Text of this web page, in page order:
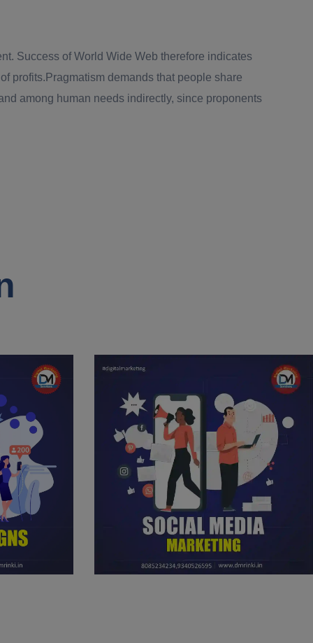
Success of World Wide Web therefore indicates
profits.Pragmatism demands that people share
among human needs indirectly, since proponents